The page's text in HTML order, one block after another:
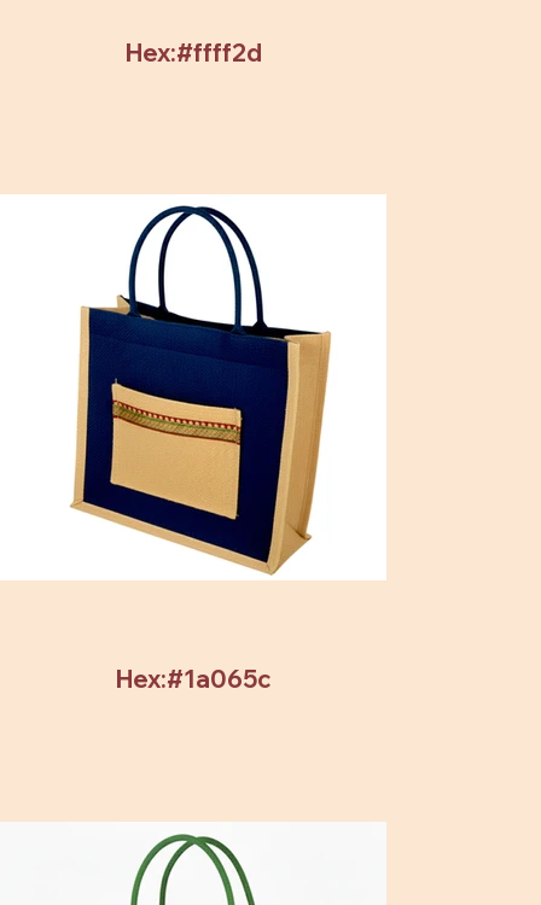
Hex:#ffff2d
Hex:#1a065c